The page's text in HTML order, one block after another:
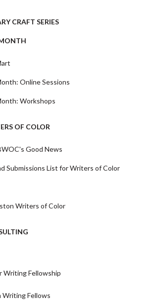
CRAFT SERIES
Online Sessions
Workshops
OF COLOR
Good News
Submissions List for Writers of Color
Writers of Color
Writing Fellowship
Writing Fellows